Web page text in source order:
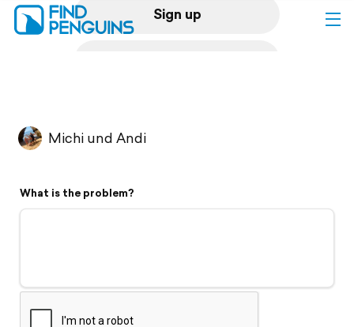
Sign up
Flyover video
Support
Michi und Andi
What is the problem?